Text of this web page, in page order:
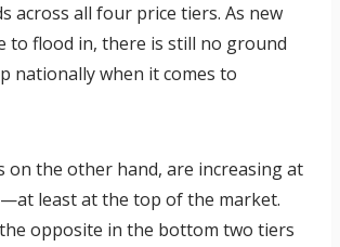
across all four price tiers. As new
to flood in, there is still no ground
nationally when it comes to
on the other hand, are increasing at
least at the top of the market.
the opposite in the bottom two tiers